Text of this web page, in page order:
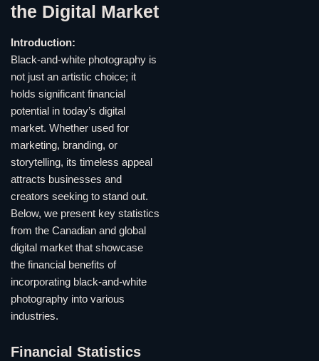
the Digital Market
Introduction:
Black-and-white photography is
not just an artistic choice; it
holds significant financial
potential in today’s digital
market. Whether used for
marketing, branding, or
storytelling, its timeless appeal
attracts businesses and
creators seeking to stand out.
Below, we present key statistics
from the Canadian and global
digital market that showcase
the financial benefits of
incorporating black-and-white
photography into various
industries.
Financial Statistics